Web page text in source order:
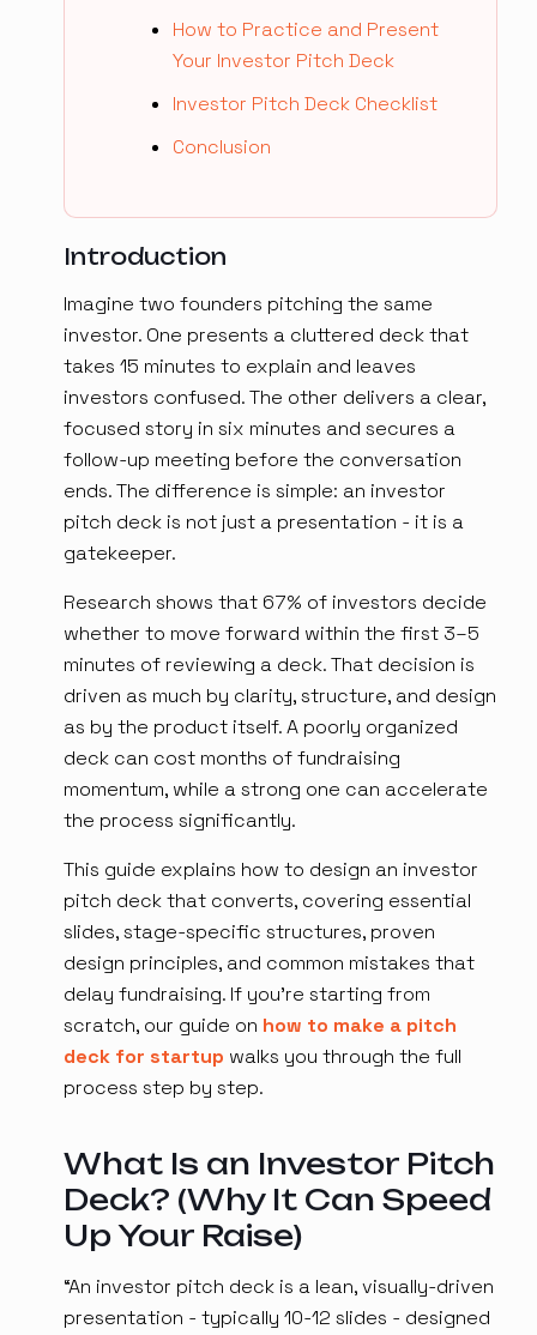
How to Practice and Present
Your Investor Pitch Deck
Investor Pitch Deck Checklist
Conclusion
Introduction
Imagine two founders pitching the same
investor. One presents a cluttered deck that
takes 15 minutes to explain and leaves
investors confused. The other delivers a clear,
focused story in six minutes and secures a
follow-up meeting before the conversation
ends. The difference is simple: an investor
pitch deck is not just a presentation - it is a
gatekeeper.
Research shows that 67% of investors decide
whether to move forward within the first 3–5
minutes of reviewing a deck. That decision is
driven as much by clarity, structure, and design
as by the product itself. A poorly organized
deck can cost months of fundraising
momentum, while a strong one can accelerate
the process significantly.
This guide explains how to design an investor
pitch deck that converts, covering essential
slides, stage-specific structures, proven
design principles, and common mistakes that
delay fundraising. If you're starting from
scratch, our guide on how to make a pitch
deck for startup walks you through the full
process step by step.
What Is an Investor Pitch
Deck? (Why It Can Speed
Up Your Raise)
“An investor pitch deck is a lean, visually-driven
presentation - typically 10-12 slides - designed